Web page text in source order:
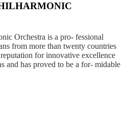
Orchestra is a pro- fessional
from more than twenty countries
for innovative excellence
and has proved to be a for- midable